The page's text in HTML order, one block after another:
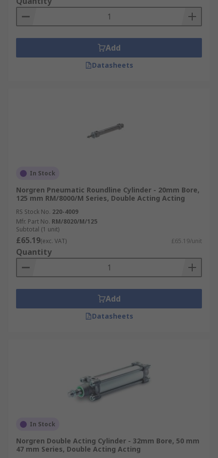
Add
Datasheets
In Stock
Norgren Pneumatic Roundline Cylinder - 20mm Bore,
125 mm RM/8000/M Series, Double Acting Acting
RS Stock No. 220-4009
Mfr. Part No. RM/8020/M/125
Subtotal (1 unit)
£65.19(exc. VAT) £65.19/unit
Quantity
Add
Datasheets
In Stock
Norgren Double Acting Cylinder - 32mm Bore, 50 mm
47 mm Series, Double Acting Acting